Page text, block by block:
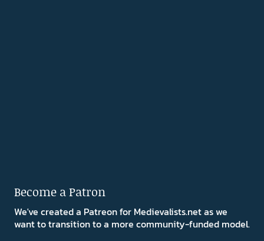
Become a Patron
We've created a Patreon for Medievalists.net as we
want to transition to a more community-funded model.